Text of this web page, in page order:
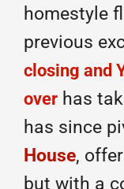
homestyle
previous
closing and
over has
has since
House,
but with a